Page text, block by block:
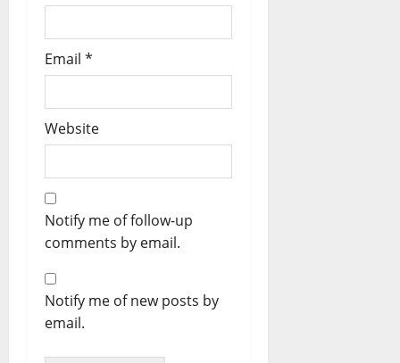
Email *
Website
Notify me of follow-up
comments by email.
Notify me of new posts by
email.